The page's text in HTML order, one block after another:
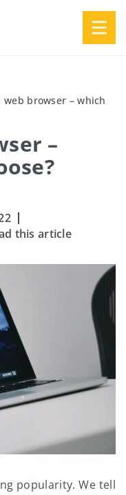
web browser – which
–
this article
popularity. We tell